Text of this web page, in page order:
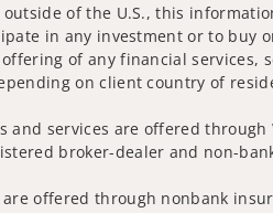
of the U.S., this
in any investment or to buy
of any financial services,
on client country of
and services are offered through
broker-dealer and non-
offered through nonbank